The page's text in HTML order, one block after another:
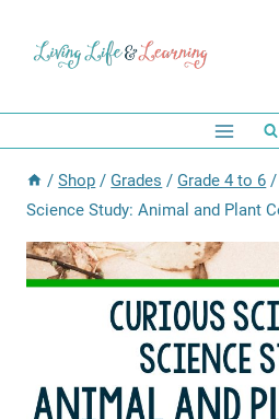
/ Shop / Grades / Grade 4 to 6 /
Science Study: Animal and Plant